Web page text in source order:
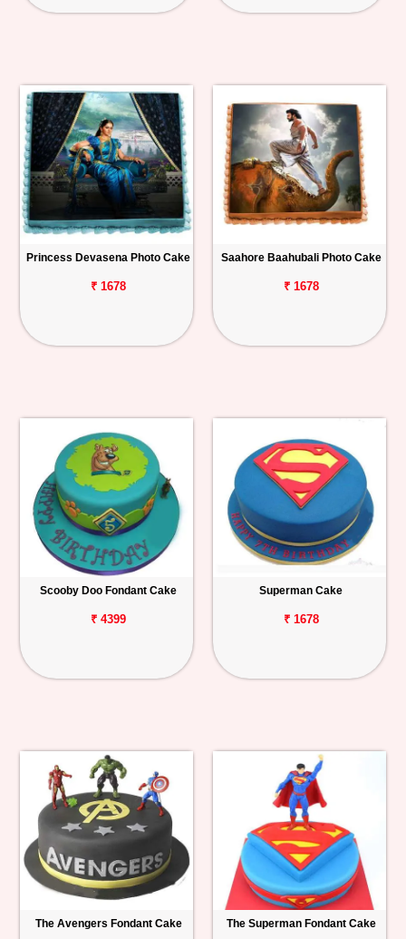
Princess Devasena Photo Cake
₹ 1678
Saahore Baahubali Photo Cake
₹ 1678
Scooby Doo Fondant Cake
₹ 4399
Superman Cake
₹ 1678
The Avengers Fondant Cake The Superman Fondant Cake